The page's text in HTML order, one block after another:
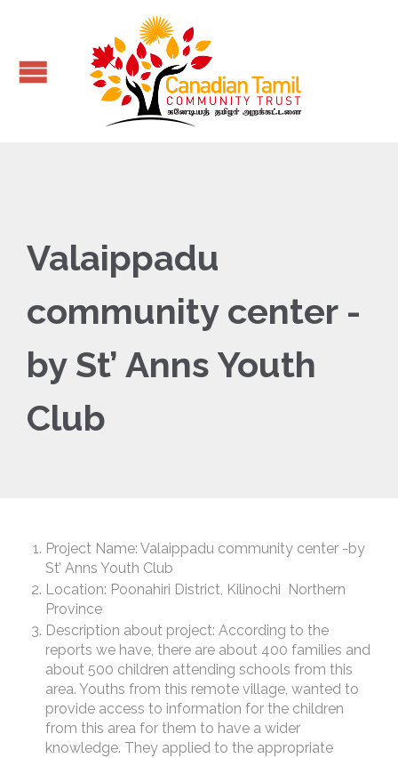
Valaippadu
community center -
by St’ Anns Youth
Club
Project Name: Valaippadu community center -by
St’ Anns Youth Club
Location: Poonahiri District, Kilinochi Northern
Province
Description about project: According to the
reports we have, there are about 400 families and
about 500 children attending schools from this
area. Youths from this remote village, wanted to
provide access to information for the children
from this area for them to have a wider
knowledge. They applied to the appropriate